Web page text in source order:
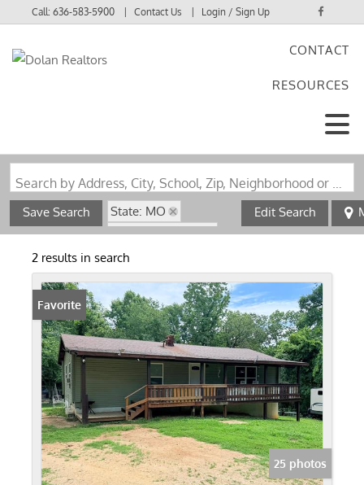
Call:636-583-5900 Contact Us Login / Sign Up
CONTACT
RESOURCES
Search by Address, City, School, Zip, Neighborhood or #MLS
Save Search
State: MO
Zip Code: 63944
Walk-Out Basement
Edit Search
2 results in search
Favorite
25 photos